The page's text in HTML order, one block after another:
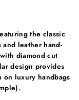
the classic
leather hand-
diamond cut
design provides
on luxury handbags